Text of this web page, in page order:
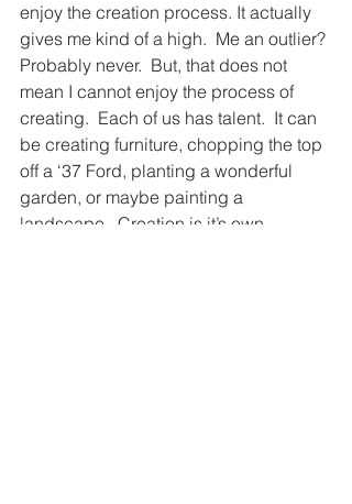
enjoy the creation process. It actually
gives me kind of a high.  Me an outlier?
Probably never.  But, that does not
mean I cannot enjoy the process of
creating.  Each of us has talent.  It can
be creating furniture, chopping the top
off a ‘37 Ford, planting a wonderful
garden, or maybe painting a
landscape.  Creation is it’s own